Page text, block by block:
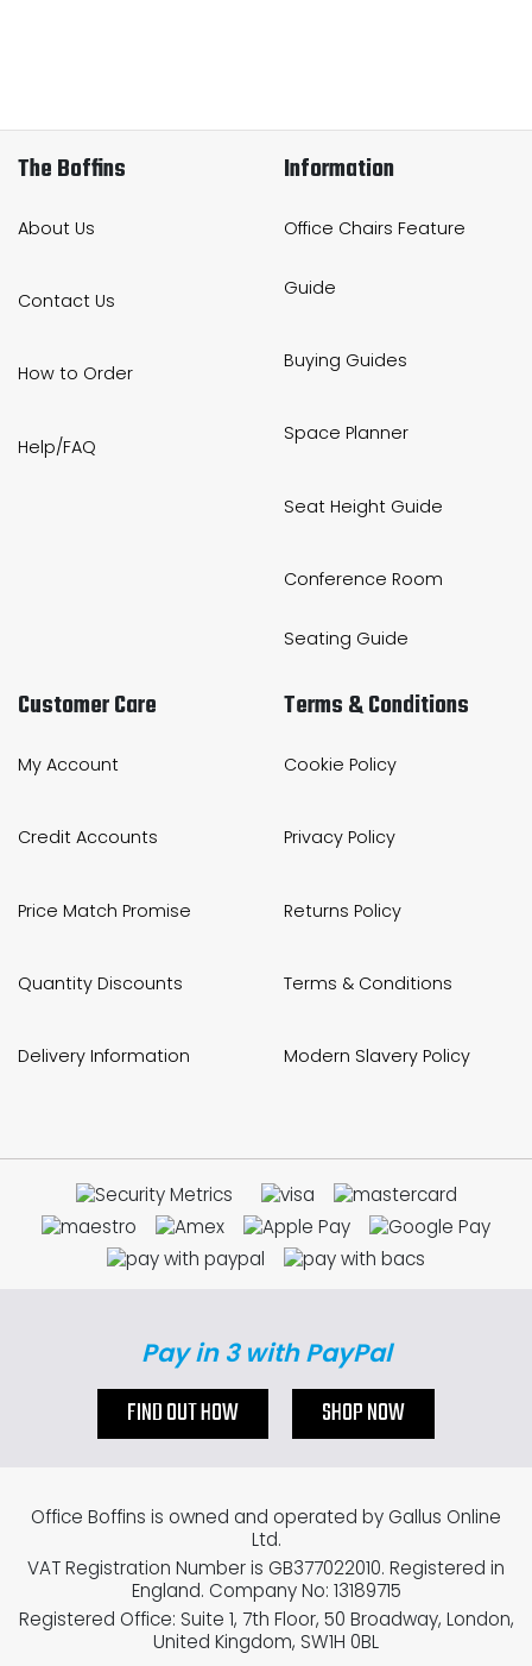
The Boffins
About Us
Contact Us
How to Order
Help/FAQ
Information
Office Chairs Feature
Guide
Buying Guides
Space Planner
Seat Height Guide
Conference Room
Seating Guide
Customer Care
My Account
Credit Accounts
Price Match Promise
Quantity Discounts
Delivery Information
Terms & Conditions
Cookie Policy
Privacy Policy
Returns Policy
Terms & Conditions
Modern Slavery Policy
Pay in 3 with PayPal
FIND OUT HOW SHOP NOW
Office Boffins is owned and operated by Gallus Online
Ltd.
VAT Registration Number is GB377022010. Registered in
England. Company No: 13189715
Registered Office: Suite 1, 7th Floor, 50 Broadway, London,
United Kingdom, SW1H 0BL